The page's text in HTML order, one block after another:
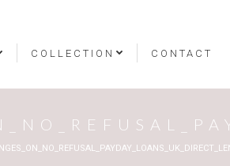
COLLECTION CONTACT